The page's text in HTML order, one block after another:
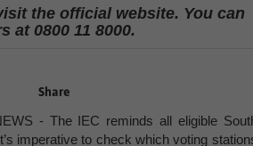
the official website. You can
at 0800 11 8000.
Share
- The IEC reminds all eligible
imperative to check which voting